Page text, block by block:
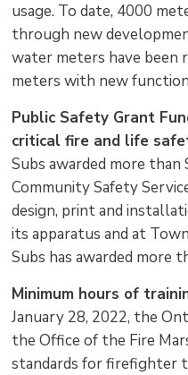
usage. To date, 4000
through new
water meters have been
meters with new
Public Safety Grant
critical fire and life
Subs awarded more
Community Safety
design, print and
its apparatus and at
Subs has awarded more
Minimum hours of
January 28, 2022, the
the Office of the Fire
standards for firefighter